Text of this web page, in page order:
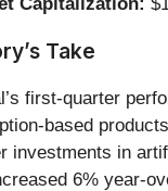
Take
first-quarter
based
investments in
6% year-